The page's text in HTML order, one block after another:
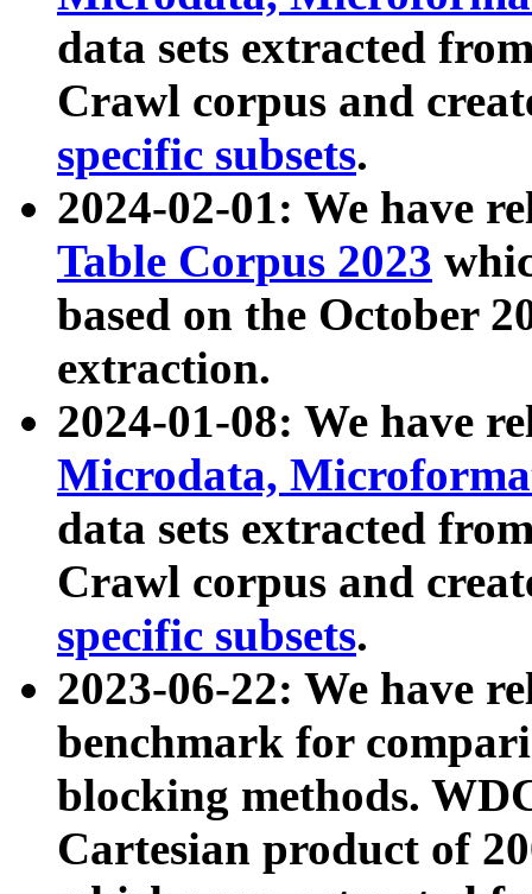
data sets extracted
Crawl corpus and
specific subsets.
2024-02-01: We have
Table Corpus 2023
based on the October
extraction.
2024-01-08: We have
Microdata,
data sets extracted
Crawl corpus and
specific subsets.
2023-06-22: We have
benchmark for
blocking methods.
Cartesian product of